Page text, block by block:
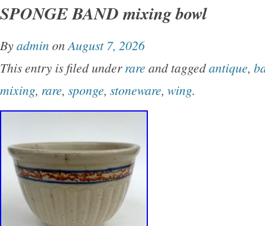
Brown. You are getting two matching trays.
high. There is paint wear on the gold
pictures for the exact items that you will
items that I sell are antique or vintage as as
signs of patina, use, and age. That only adds
that so many collectors desire. If there are
defects, I try to describe them to the best of
accurately as possible. In the event that I do
with words, I provide you with plenty of
SPONGE BAND mixing bowl
Byadmin on August 7, 2026
This entry is filed underrare and taggedantique,
mixing, rare, sponge, stoneware, wing.